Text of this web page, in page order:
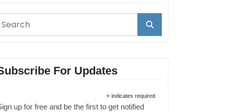
For Updates
* indicates required
up for free and be the first to get notified